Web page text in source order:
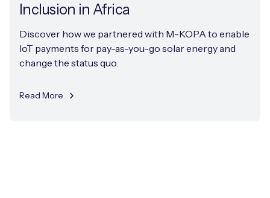
Inclusion in Africa
Discover how we partnered with M-KOPA to enable
IoT payments for pay-as-you-go solar energy and
change the status quo.
Read More